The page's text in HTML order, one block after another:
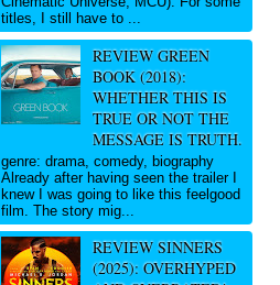
titles, I still have to ...
REVIEW GREEN
BOOK (2018):
WHETHER THIS IS
TRUE OR NOT THE
MESSAGE IS TRUTH.
genre: drama, comedy, biography
Already after having seen the trailer I
knew I was going to like this feelgood
film. The story mig...
REVIEW SINNERS
(2025): OVERHYPED